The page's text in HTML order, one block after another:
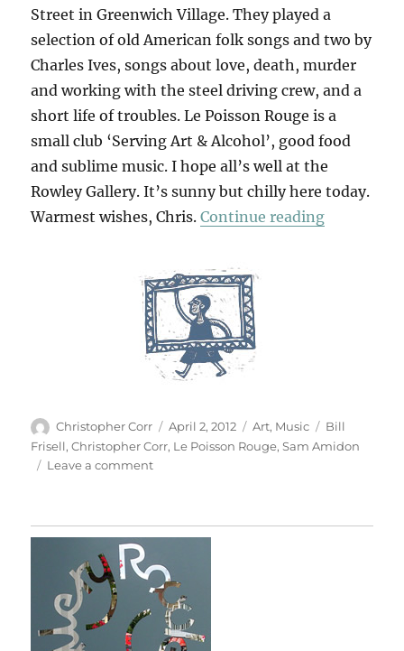
Street in Greenwich Village. They played a
selection of old American folk songs and two by
Charles Ives, songs about love, death, murder
and working with the steel driving crew, and a
short life of troubles. Le Poisson Rouge is a
small club ‘Serving Art & Alcohol’, good food
and sublime music. I hope all’s well at the
Rowley Gallery. It’s sunny but chilly here today.
Warmest wishes, Chris.Continue reading“At Le
Author
Christopher Corr
Posted
on
April 2, 2012 Categories
Art, Music Tags
Bill
Frisell,Christopher Corr, Le Poisson Rouge,Sam Amidon
Leave a commenton
Rouge